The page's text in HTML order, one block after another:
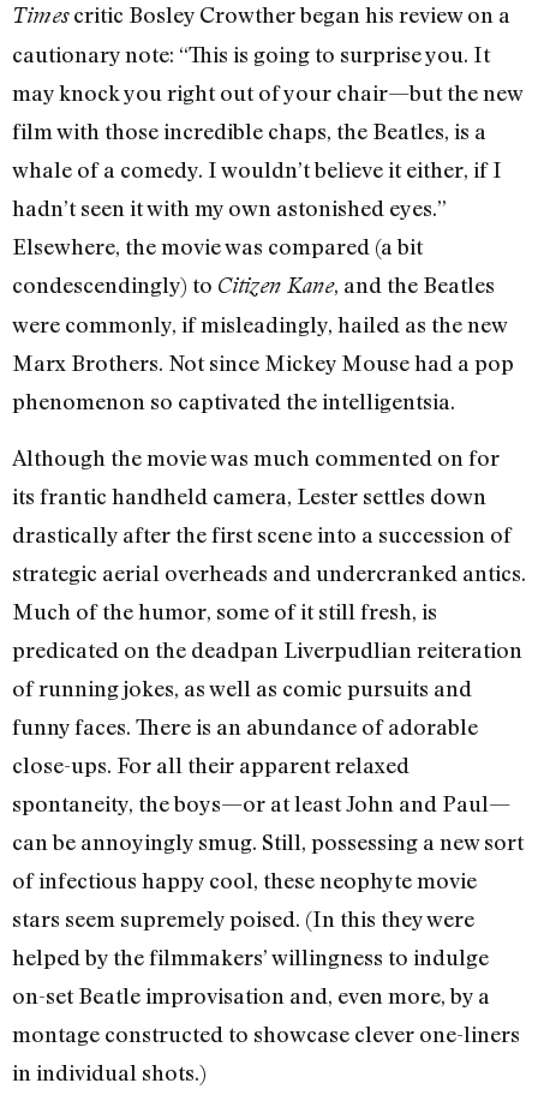
Timescritic Bosley Crowther began his review on a
cautionary note: “This is going to surprise you. It
may knock you right out of your chair—but the new
film with those incredible chaps, the Beatles, is a
whale of a comedy. I wouldn’t believe it either, if I
hadn’t seen it with my own astonished eyes.”
Elsewhere, the movie was compared (a bit
condescendingly) to Citizen Kane, and the Beatles
were commonly, if misleadingly, hailed as the new
Marx Brothers. Not since Mickey Mouse had a pop
phenomenon so captivated the intelligentsia.
Although the movie was much commented on for
its frantic handheld camera, Lester settles down
drastically after the first scene into a succession of
strategic aerial overheads and undercranked antics.
Much of the humor, some of it still fresh, is
predicated on the deadpan Liverpudlian reiteration
of running jokes, as well as comic pursuits and
funny faces. There is an abundance of adorable
close-ups. For all their apparent relaxed
spontaneity, the boys—or at least John and Paul—
can be annoyingly smug. Still, possessing a new sort
of infectious happy cool, these neophyte movie
stars seem supremely poised. (In this they were
helped by the filmmakers’ willingness to indulge
on-set Beatle improvisation and, even more, by a
montage constructed to showcase clever one-liners
in individual shots.)